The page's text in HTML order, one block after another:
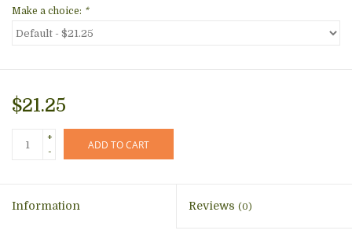
Make a choice: *
$21.25
+
-
ADD TO CART
Information Reviews (0)